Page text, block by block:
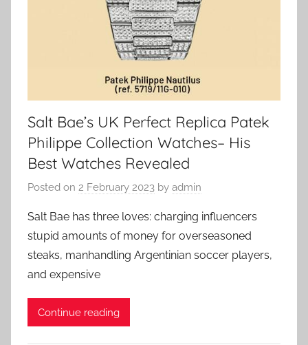
Salt Bae’s UK Perfect Replica Patek
Philippe Collection Watches– His
Best Watches Revealed
Posted on 2 February 2023 by admin
Salt Bae has three loves: charging influencers
stupid amounts of money for overseasoned
steaks, manhandling Argentinian soccer players,
and expensive
Continue reading